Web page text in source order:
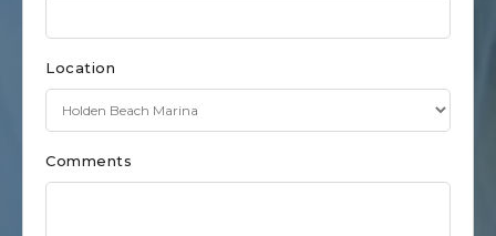
Location
Comments